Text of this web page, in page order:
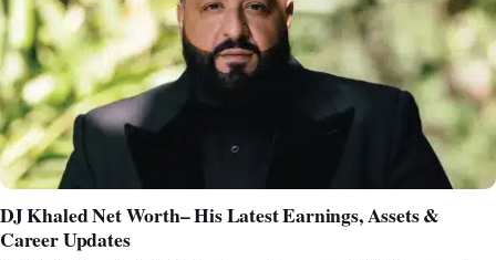
DJ Khaled Net Worth– His Latest Earnings, Assets &
Career Updates